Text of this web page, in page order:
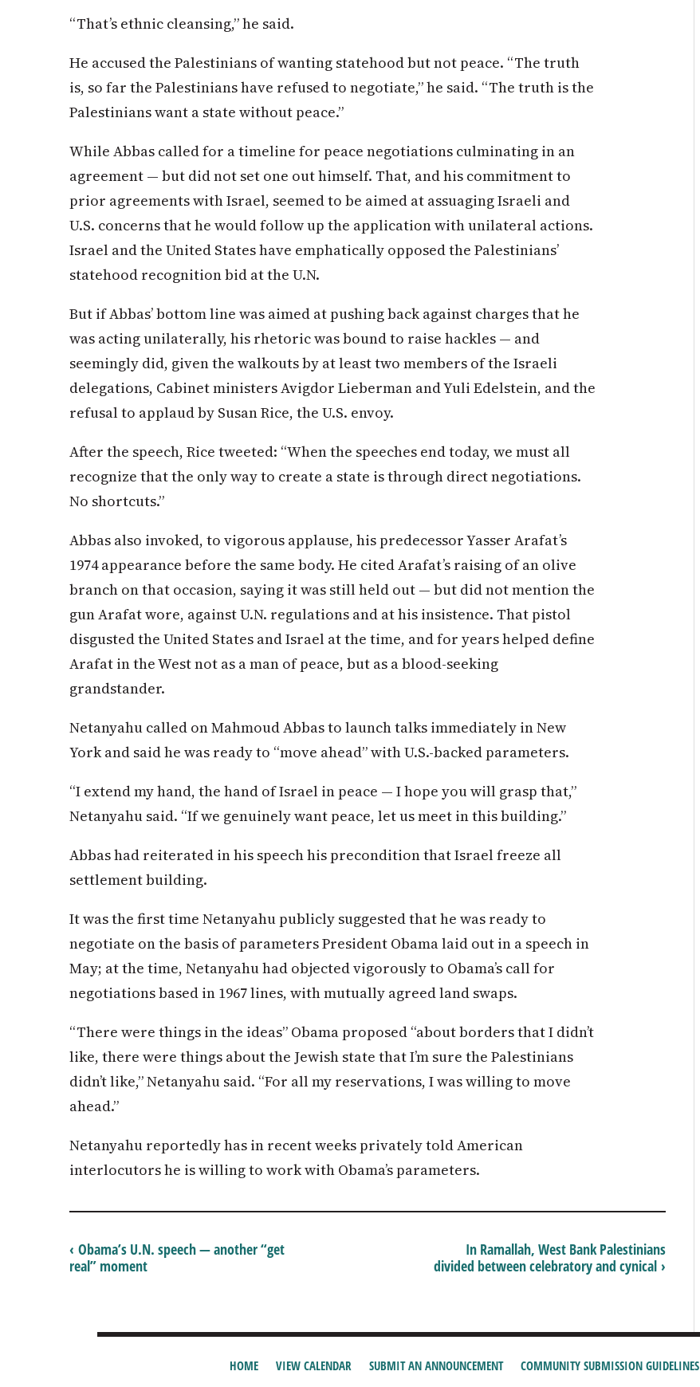
“That’s ethnic cleansing,” he said.
He accused the Palestinians of wanting statehood but not peace. “The truth
is, so far the Palestinians have refused to negotiate,” he said. “The truth is the
Palestinians want a state without peace.”
While Abbas called for a timeline for peace negotiations culminating in an
agreement — but did not set one out himself. That, and his commitment to
prior agreements with Israel, seemed to be aimed at assuaging Israeli and
U.S. concerns that he would follow up the application with unilateral actions.
Israel and the United States have emphatically opposed the Palestinians’
statehood recognition bid at the U.N.
But if Abbas’ bottom line was aimed at pushing back against charges that he
was acting unilaterally, his rhetoric was bound to raise hackles — and
seemingly did, given the walkouts by at least two members of the Israeli
delegations, Cabinet ministers Avigdor Lieberman and Yuli Edelstein, and the
refusal to applaud by Susan Rice, the U.S. envoy.
After the speech, Rice tweeted: “When the speeches end today, we must all
recognize that the only way to create a state is through direct negotiations.
No shortcuts.”
Abbas also invoked, to vigorous applause, his predecessor Yasser Arafat’s
1974 appearance before the same body. He cited Arafat’s raising of an olive
branch on that occasion, saying it was still held out — but did not mention the
gun Arafat wore, against U.N. regulations and at his insistence. That pistol
disgusted the United States and Israel at the time, and for years helped define
Arafat in the West not as a man of peace, but as a blood-seeking
grandstander.
Netanyahu called on Mahmoud Abbas to launch talks immediately in New
York and said he was ready to “move ahead” with U.S.-backed parameters.
“I extend my hand, the hand of Israel in peace — I hope you will grasp that,”
Netanyahu said. “If we genuinely want peace, let us meet in this building.”
Abbas had reiterated in his speech his precondition that Israel freeze all
settlement building.
It was the first time Netanyahu publicly suggested that he was ready to
negotiate on the basis of parameters President Obama laid out in a speech in
May; at the time, Netanyahu had objected vigorously to Obama’s call for
negotiations based in 1967 lines, with mutually agreed land swaps.
“There were things in the ideas” Obama proposed “about borders that I didn’t
like, there were things about the Jewish state that I’m sure the Palestinians
didn’t like,” Netanyahu said. “For all my reservations, I was willing to move
ahead.”
Netanyahu reportedly has in recent weeks privately told American
interlocutors he is willing to work with Obama’s parameters.
In Ramallah, West Bank Palestinians
divided between celebratory and cynical ›
‹ Obama’s U.N. speech — another “get
real” moment
HOME VIEW CALENDAR SUBMIT AN ANNOUNCEMENT COMMUNITY SUBMISSION GUIDELINES